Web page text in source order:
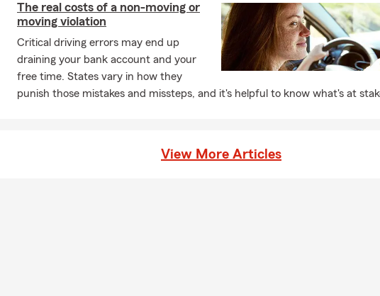
The real costs of a non-moving or
moving violation
Critical driving errors may end up
draining your bank account and your
free time. States vary in how they
punish those mistakes and missteps, and it's helpful to know what's at
View More Articles